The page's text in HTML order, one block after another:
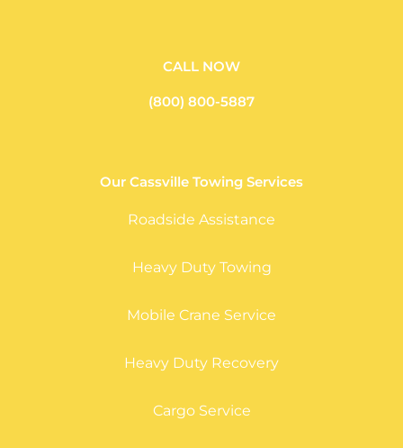
CALL NOW
(800) 800-5887
Our Cassville Towing Services
Roadside Assistance
Heavy Duty Towing
Mobile Crane Service
Heavy Duty Recovery
Cargo Service